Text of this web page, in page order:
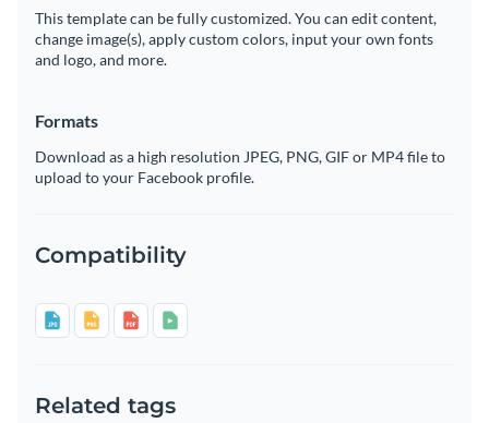
This template can be fully customized. You can edit content,
change image(s), apply custom colors, input your own fonts
and logo, and more.
Formats
Download as a high resolution JPEG, PNG, GIF or MP4 file to
upload to your Facebook profile.
Compatibility
Related tags